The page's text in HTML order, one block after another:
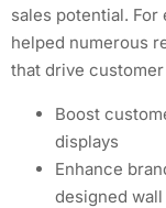
sales potential. For
helped numerous
that drive
Boost
displays
Enhance
designed